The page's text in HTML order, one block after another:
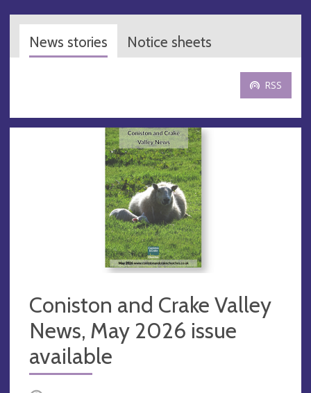
News stories Notice sheets
RSS
Coniston and Crake Valley
News, May 2026 issue
available